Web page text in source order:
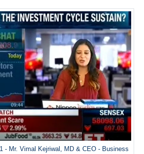
- Mr. Vimal Kejriwal, MD & CEO - Business